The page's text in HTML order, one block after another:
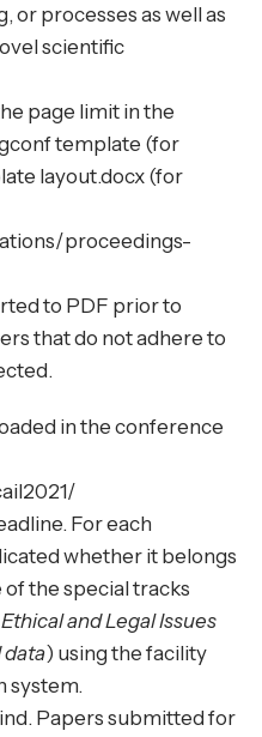
or processes as well as
scientific
page limit in the
template (for
layout.docx (for
proceedings-
to PDF prior to
that do not adhere to
in the conference
For each
whether it belongs
the special tracks
Ethical and Legal Issues
data) using the facility
system.
Papers submitted for